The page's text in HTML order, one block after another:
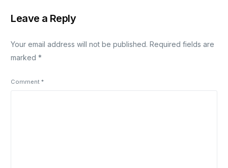
Leave a Reply
Your email address will not be published. Required fields are
marked*
Comment*